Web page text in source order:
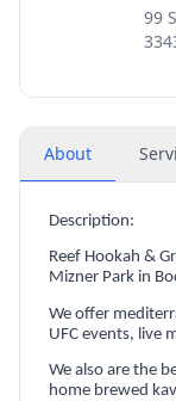
99
About
Description:
Reef Hookah &
Mizner Park in
We offer
UFC events, live
We also are the
home brewed